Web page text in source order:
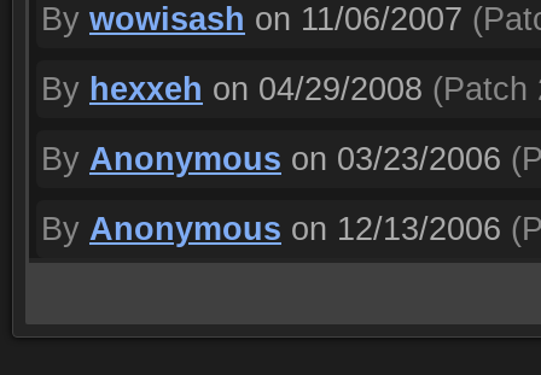
By wowisash on 11/06/2007
By hexxeh on 04/29/2008 (Patch
By Anonymous on 03/23/2006
By Anonymous on 12/13/2006